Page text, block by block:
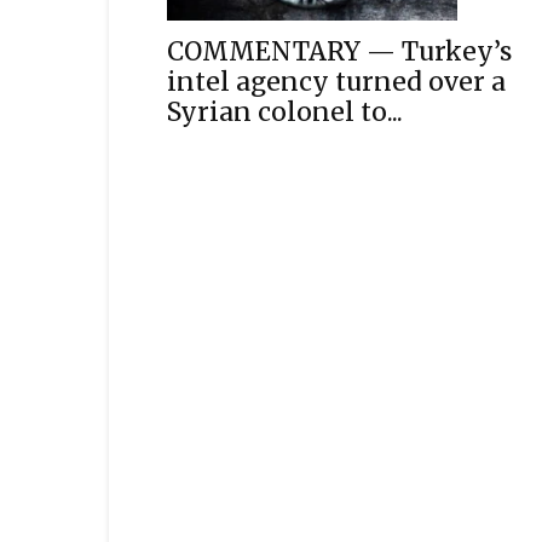
COMMENTARY — Turkey’s
intel agency turned over a
Syrian colonel to...